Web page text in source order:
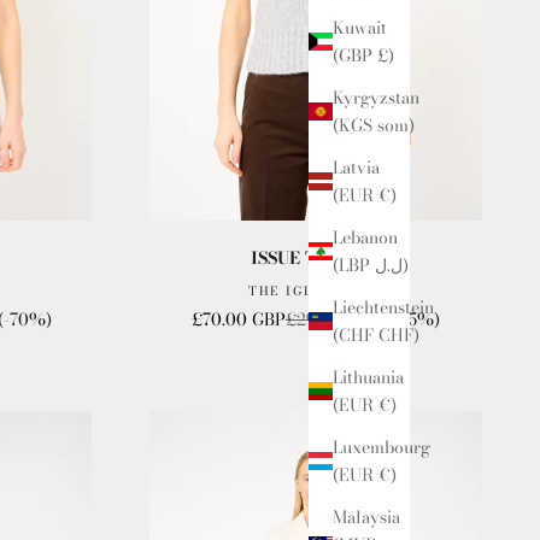
Kuwait
(GBP £)
Kyrgyzstan
(KGS som)
Latvia
(EUR €)
Lebanon
(LBP ل.ل)
Liechtenstein
(CHF CHF)
Lithuania
(EUR €)
Luxembourg
(EUR €)
Malaysia
(-70%)
ISSUE TWELVE
THE IGLOO VEST
Sale price
£70.00 GBPRegular price
£295.00 GBP(-75%)